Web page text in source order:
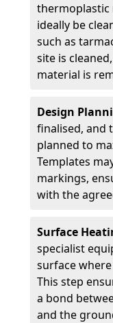
thermoplastic
ideally be
such as
site is
material is
Design
finalised, and
planned to
Templates
markings,
with the
Surface
specialist
surface
This step
a bond
and the